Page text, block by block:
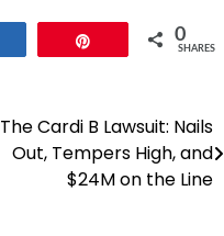
0
SHARES
The Cardi B Lawsuit: Nails
Out, Tempers High, and
$24M on the Line